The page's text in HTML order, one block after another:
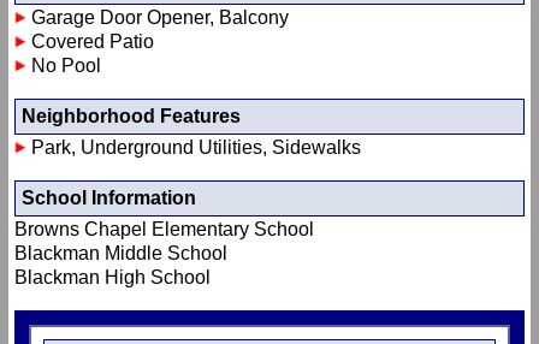
Garage Door Opener, Balcony
Covered Patio
No Pool
Neighborhood Features
Park, Underground Utilities, Sidewalks
School Information
Browns Chapel Elementary School
Blackman Middle School
Blackman High School